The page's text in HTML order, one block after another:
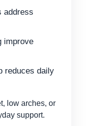
address
improve
reduces daily
low arches, or
support.